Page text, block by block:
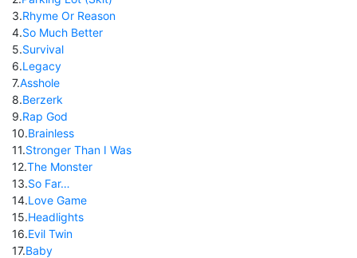
3.Rhyme Or Reason
4.So Much Better
5.Survival
6.Legacy
7.Asshole
8.Berzerk
9.Rap God
10.Brainless
11.Stronger Than I Was
12.The Monster
13.So Far…
14.Love Game
15.Headlights
16.Evil Twin
17.Baby